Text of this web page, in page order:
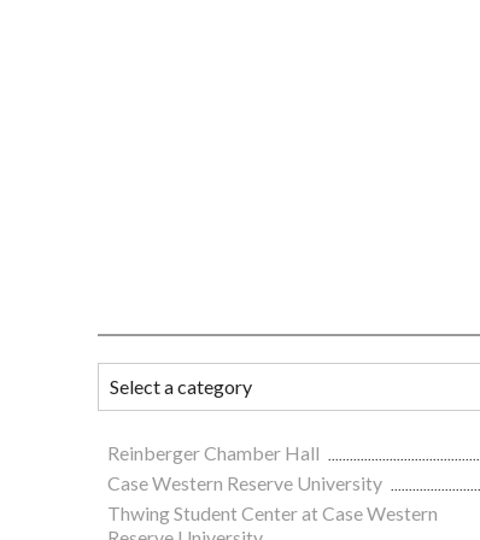
Reinberger Chamber Hall
Case Western Reserve University
Thwing Student Center at Case Western